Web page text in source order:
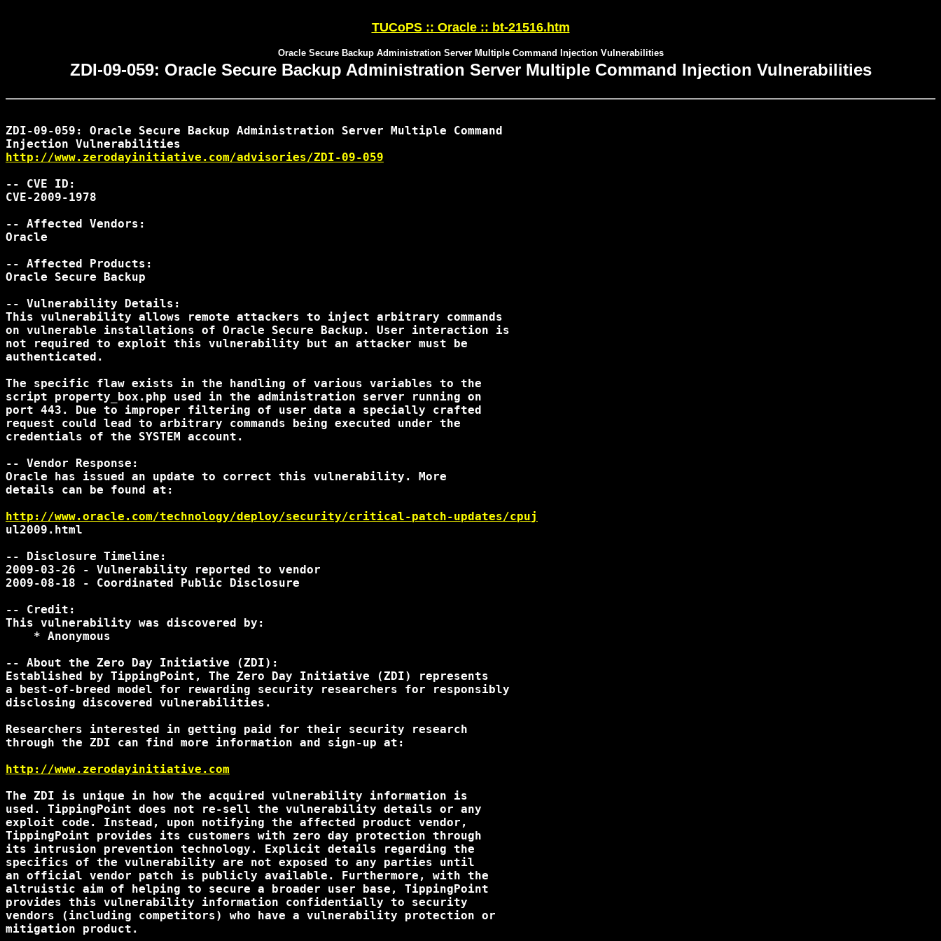
TUCoPS :: Oracle :: bt-21516.htm
Oracle Secure Backup Administration Server Multiple Command Injection Vulnerabilities
ZDI-09-059: Oracle Secure Backup Administration Server Multiple Command Injection Vulnerabilities
ZDI-09-059: Oracle Secure Backup Administration Server Multiple Command
http://www.zerodayinitiative.com/advisories/ZDI-09-059
-- CVE ID:
CVE-2009-1978
-- Affected Vendors:
Oracle
-- Affected Products:
Oracle Secure Backup
-- Vulnerability Details:
This vulnerability allows remote attackers to inject arbitrary commands
on vulnerable installations of Oracle Secure Backup. User interaction is
not required to exploit this vulnerability but an attacker must be
authenticated.
The specific flaw exists in the handling of various variables to the
script property_box.php used in the administration server running on
port 443. Due to improper filtering of user data a specially crafted
request could lead to arbitrary commands being executed under the
credentials of the SYSTEM account.
-- Vendor Response:
Oracle has issued an update to correct this vulnerability. More
details can be found at:
http://www.oracle.com/technology/deploy/security/critical-patch-updates/cpuj
ul2009.html
-- Disclosure Timeline:
2009-03-26 - Vulnerability reported to vendor
2009-08-18 - Coordinated Public Disclosure
-- Credit:
This vulnerability was discovered by:
    * Anonymous
-- About the Zero Day Initiative (ZDI):
Established by TippingPoint, The Zero Day Initiative (ZDI) represents
a best-of-breed model for rewarding security researchers for responsibly
disclosing discovered vulnerabilities.
Researchers interested in getting paid for their security research
through the ZDI can find more information and sign-up at:
http://www.zerodayinitiative.com
The ZDI is unique in how the acquired vulnerability information is
used. TippingPoint does not re-sell the vulnerability details or any
exploit code. Instead, upon notifying the affected product vendor,
TippingPoint provides its customers with zero day protection through
its intrusion prevention technology. Explicit details regarding the
specifics of the vulnerability are not exposed to any parties until
an official vendor patch is publicly available. Furthermore, with the
altruistic aim of helping to secure a broader user base, TippingPoint
provides this vulnerability information confidentially to security
vendors (including competitors) who have a vulnerability protection or
mitigation product.